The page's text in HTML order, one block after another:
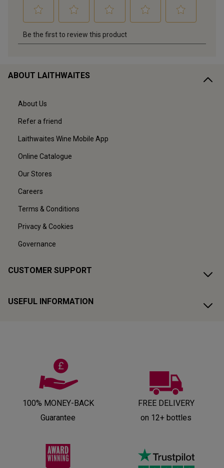
ABOUT LAITHWAITES
About Us
Refer a friend
Laithwaites Wine Mobile App
Online Catalogue
Our Stores
Careers
Terms & Conditions
Privacy & Cookies
Governance
CUSTOMER SUPPORT
USEFUL INFORMATION
100% MONEY-BACK
Guarantee
FREE DELIVERY
on 12+ bottles